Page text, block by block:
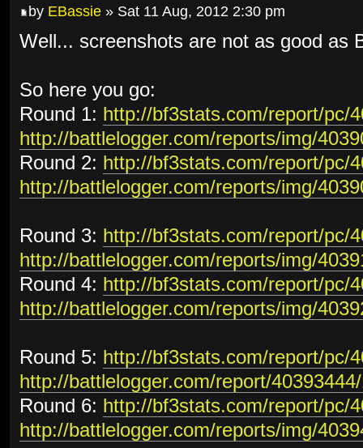
by EBassie » Sat 11 Aug, 2012 2:30 pm
Well... screenshots are not as good as
So here you go:
Round 1: http://bf3stats.com/report/pc/
http://battlelogger.com/reports/img/
Round 2: http://bf3stats.com/report/pc/
http://battlelogger.com/reports/img/
Round 3: http://bf3stats.com/report/pc/
http://battlelogger.com/reports/img/
Round 4: http://bf3stats.com/report/pc/
http://battlelogger.com/reports/img/
Round 5: http://bf3stats.com/report/pc/
http://battlelogger.com/report/
Round 6: http://bf3stats.com/report/pc/
http://battlelogger.com/reports/img/